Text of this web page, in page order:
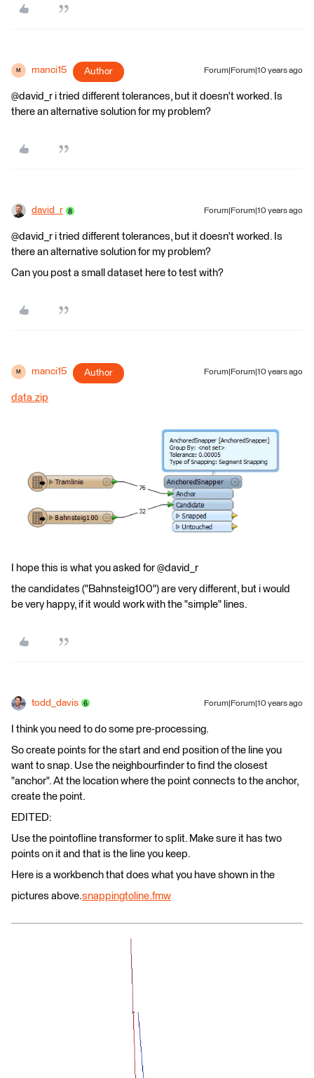
M manci15 Author Forum|Forum|10 years ago
@david_r i tried different tolerances, but it doesn't worked. Is
there an alternative solution for my problem?
david_r Forum|Forum|10 years ago
@david_r i tried different tolerances, but it doesn't worked. Is
there an alternative solution for my problem?
Can you post a small dataset here to test with?
M manci15 Author Forum|Forum|10 years ago
data.zip
I hope this is what you asked for @david_r
the candidates ("Bahnsteig100") are very different, but i would
be very happy, if it would work with the "simple" lines.
todd_davis Forum|Forum|10 years ago
I think you need to do some pre-processing.
So create points for the start and end position of the line you
want to snap. Use the neighbourfinder to find the closest
"anchor". At the location where the point connects to the anchor,
create the point.
EDITED:
Use the pointofline transformer to split. Make sure it has two
points on it and that is the line you keep.
Here is a workbench that does what you have shown in the
pictures above.snappingtoline.fmw